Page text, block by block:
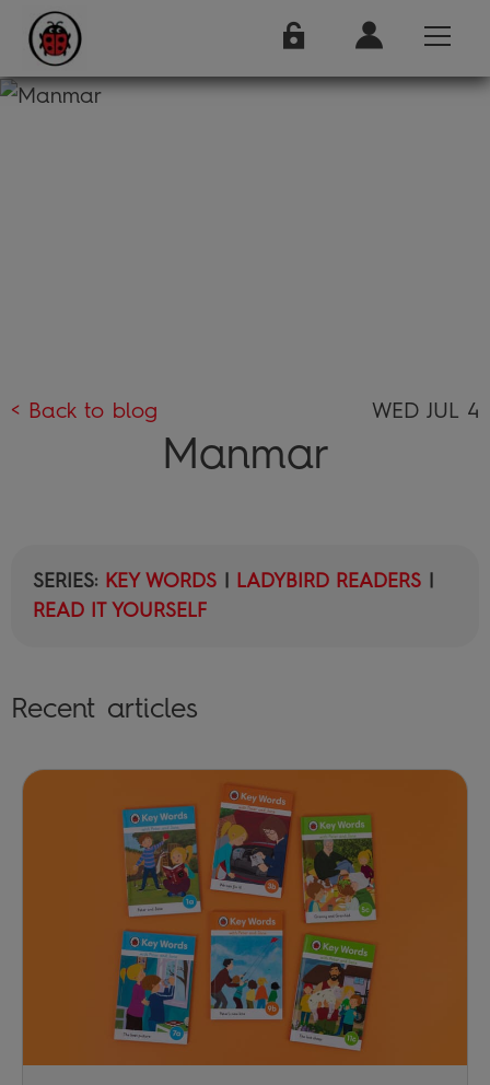
< Back to blog WED JUL 4
Manmar
SERIES: KEY WORDS LADYBIRD READERS
READ IT YOURSELF
Recent articles